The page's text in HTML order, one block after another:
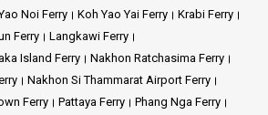
Noi Ferry Koh Yao Yai Ferry
Krabi Ferry
Ferry
Langkawi Ferry
Island Ferry
Nakhon Ratchasima Ferry
Nakhon Si Thammarat Airport Ferry
Ferry
Pattaya Ferry
Phang Nga Ferry